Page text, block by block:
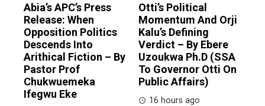
Abia’s APC’s Press
Release: When
Opposition Politics
Descends Into
Arithical Fiction – By
Pastor Prof
Chukwuemeka
Ifegwu Eke
Otti’s Political
Momentum And Orji
Kalu’s Defining
Verdict – By Ebere
Uzoukwa Ph.D (SSA
To Governor Otti On
Public Affairs)
16 hours ago